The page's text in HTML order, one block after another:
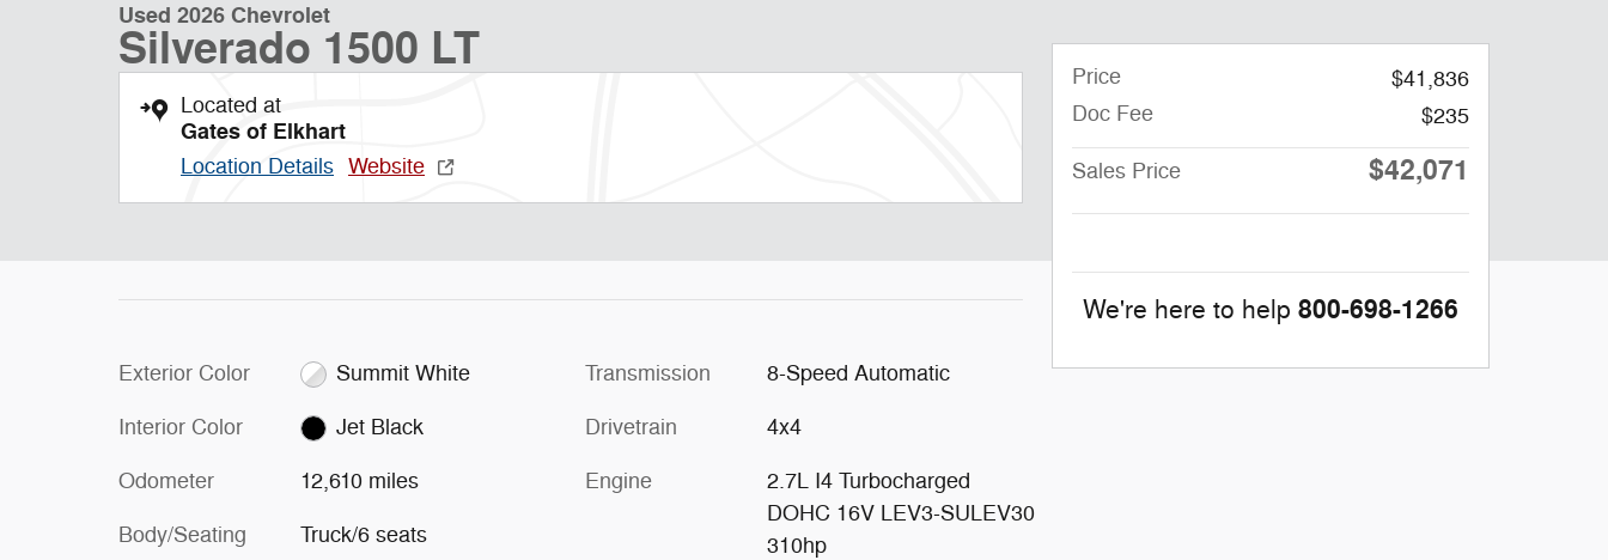
Used 2026 Chevrolet
Silverado 1500 LT
Located at
Gates of Elkhart
Location Details Website
Exterior Color Summit White
Interior Color Jet Black
Odometer 12,610 miles
Body/Seating Truck/6 seats
Transmission 8-Speed Automatic
Drivetrain 4x4
Engine
2.7L I4 Turbocharged
DOHC 16V LEV3-SULEV30
310hp
Price
$41,836
Doc Fee
$235
Sales Price $42,071
We're here to help 800-698-1266